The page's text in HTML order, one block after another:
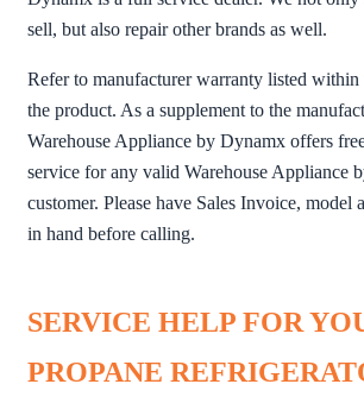
sell, but also repair other brands as well.
Refer to manufacturer warranty listed
the product. As a supplement to the
Warehouse Appliance by Dynamx offers
service for any valid Warehouse Appliance
customer. Please have Sales Invoice, model
in hand before calling.
SERVICE HELP FOR
PROPANE